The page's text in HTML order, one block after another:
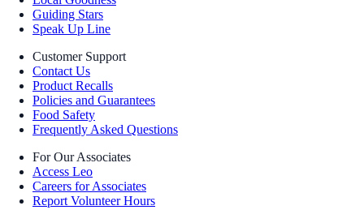
Guiding Stars
Speak Up Line
Customer Support
Contact Us
Product Recalls
Policies and Guarantees
Food Safety
Frequently Asked Questions
For Our Associates
Access Leo
Careers for Associates
Report Volunteer Hours